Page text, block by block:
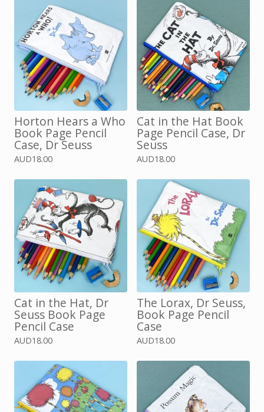
Horton Hears a Who
Book Page Pencil
Case, Dr Seuss
AUD18.00
Cat in the Hat Book
Page Pencil Case, Dr
Seuss
AUD18.00
Cat in the Hat, Dr
Seuss Book Page
Pencil Case
AUD18.00
The Lorax, Dr Seuss,
Book Page Pencil
Case
AUD18.00